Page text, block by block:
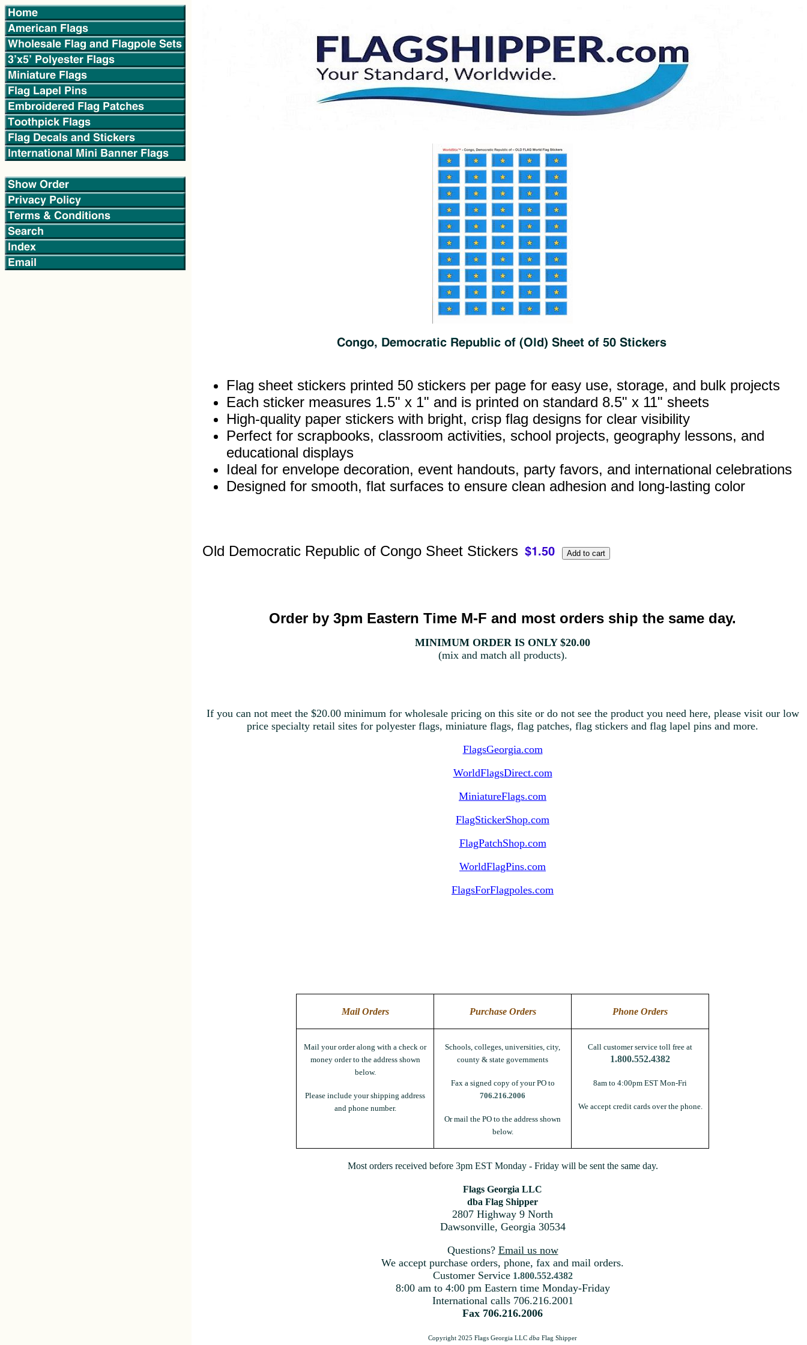
Flag sheet stickers printed 50 stickers per page for easy use, storage, and bulk projects
Each sticker measures 1.5" x 1" and is printed on standard 8.5" x 11" sheets
High‑quality paper stickers with bright, crisp flag designs for clear visibility
Perfect for scrapbooks, classroom activities, school projects, geography lessons, and
educational displays
Ideal for envelope decoration, event handouts, party favors, and international celebrations
Designed for smooth, flat surfaces to ensure clean adhesion and long‑lasting color
Old Democratic Republic of Congo Sheet Stickers
Order by 3pm Eastern Time M-F and most orders ship the same day.
MINIMUM ORDER IS ONLY $20.00
(mix and match all products).
If you can not meet the $20.00 minimum for wholesale pricing on this site or do not see the product you need here, please visit our low
price specialty retail sites for polyester flags, miniature flags, flag patches, flag stickers and flag lapel pins and more.
FlagsGeorgia.com
WorldFlagsDirect.com
MiniatureFlags.com
FlagStickerShop.com
FlagPatchShop.com
WorldFlagPins.com
FlagsForFlagpoles.com
Mail Orders Purchase Orders Phone Orders
Mail your order along with a check or
money order to the address shown
below.
Please include your shipping address
and phone number.
Schools, colleges, universities, city,
county & state governments
Fax a signed copy of your PO to
706.216.2006
Or mail the PO to the address shown
below.
Call customer service toll free at
1.800.552.4382
8am to 4:00pm EST Mon-Fri
We accept credit cards over the phone.
Most orders received before 3pm EST Monday - Friday will be sent the same day.
Flags Georgia LLC
dba Flag Shipper
2807 Highway 9 North
Dawsonville, Georgia 30534
Questions? Email us now
We accept purchase orders, phone, fax and mail orders.
Customer Service 1.800.552.4382
8:00 am to 4:00 pm Eastern time Monday-Friday
International calls 706.216.2001
Fax 706.216.2006
Copyright 2025 Flags Georgia LLC dba Flag Shipper